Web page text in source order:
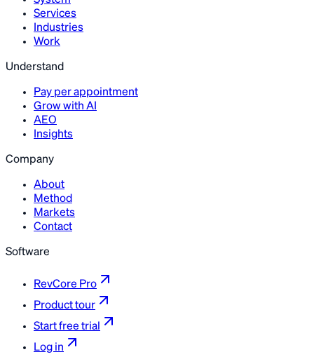
Services
Industries
Work
Understand
Pay per appointment
Grow with AI
AEO
Insights
Company
About
Method
Markets
Contact
Software
RevCore Pro
Product tour
Start free trial
Log in